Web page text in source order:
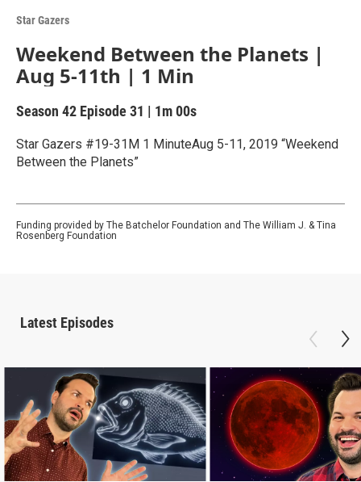
Star Gazers
Weekend Between the Planets |
Aug 5-11th | 1 Min
Season 42 Episode 31 | 1m 00s
Star Gazers #19-31M 1 MinuteAug 5-11, 2019 “Weekend
Between the Planets”
Funding provided by The Batchelor Foundation and The William J. & Tina
Rosenberg Foundation
Latest Episodes